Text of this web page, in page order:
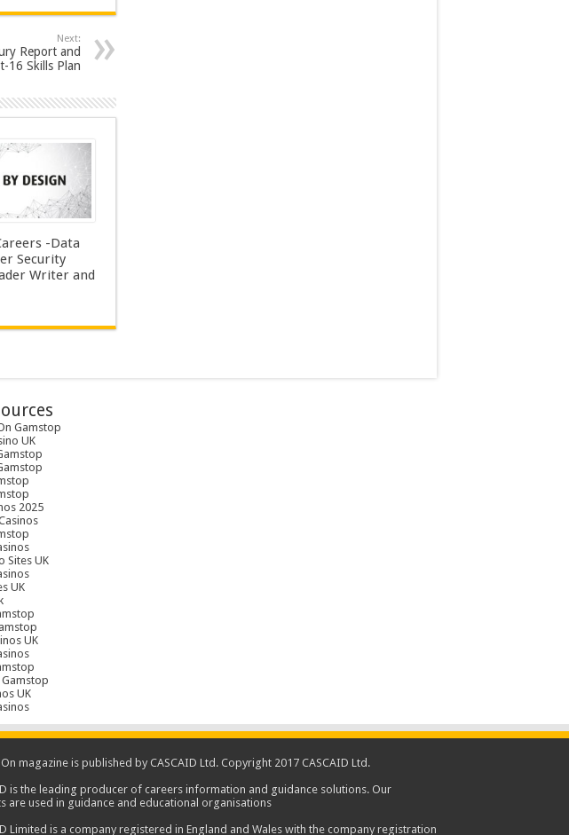
Next:
Report and
16 Skills Plan
-Data
Security
Writer and
Gamstop
UK
2025
Sites UK
UK
UK
UK
magazine is published by CASCAID Ltd. Copyright 2017 CASCAID Ltd.
is the leading producer of careers information and guidance solutions. Our
are used in guidance and educational organisations
Limited is a company registered in England and Wales with the company registration